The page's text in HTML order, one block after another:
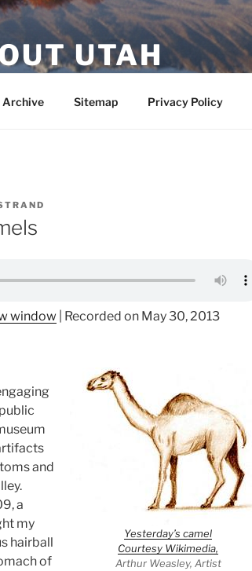
UTAH
Archive Sitemap Privacy Policy
window Recorded on May 30, 2013
Yesterday’s camel
Courtesy Wikimedia,
Arthur Weasley, Artist
and
a
my
hairball
of